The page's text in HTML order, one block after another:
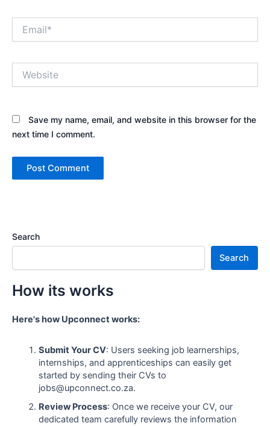
Save my name, email, and website in this browser for the
next time I comment.
Search
Search
How its works
Here's how Upconnect works:
Submit Your CV: Users seeking job learnerships,
internships, and apprenticeships can easily get
started by sending their CVs to
jobs@upconnect.co.za.
Review Process: Once we receive your CV, our
dedicated team carefully reviews the information